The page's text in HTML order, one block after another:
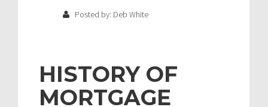
Posted by: Deb White
HISTORY OF
MORTGAGE